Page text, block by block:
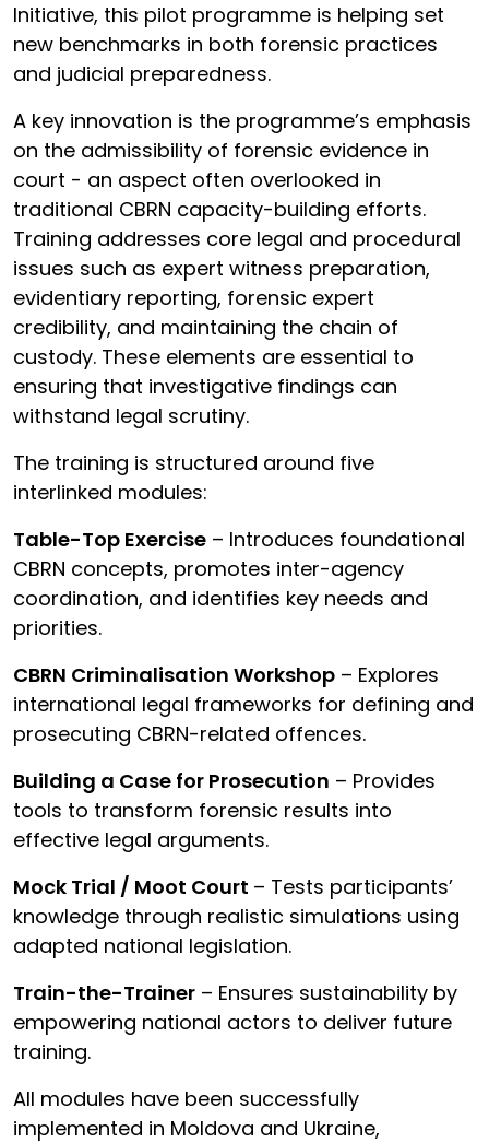
Initiative, this pilot programme is helping set
new benchmarks in both forensic practices
and judicial preparedness.
A key innovation is the programme’s emphasis
on the admissibility of forensic evidence in
court - an aspect often overlooked in
traditional CBRN capacity-building efforts.
Training addresses core legal and procedural
issues such as expert witness preparation,
evidentiary reporting, forensic expert
credibility, and maintaining the chain of
custody. These elements are essential to
ensuring that investigative findings can
withstand legal scrutiny.
The training is structured around five
interlinked modules:
Table-Top Exercise – Introduces foundational
CBRN concepts, promotes inter-agency
coordination, and identifies key needs and
priorities.
CBRN Criminalisation Workshop – Explores
international legal frameworks for defining and
prosecuting CBRN-related offences.
Building a Case for Prosecution – Provides
tools to transform forensic results into
effective legal arguments.
Mock Trial / Moot Court – Tests participants’
knowledge through realistic simulations using
adapted national legislation.
Train-the-Trainer – Ensures sustainability by
empowering national actors to deliver future
training.
All modules have been successfully
implemented in Moldova and Ukraine,